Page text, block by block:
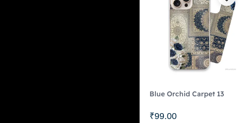
Blue Orchid Carpet 13
₹99.00